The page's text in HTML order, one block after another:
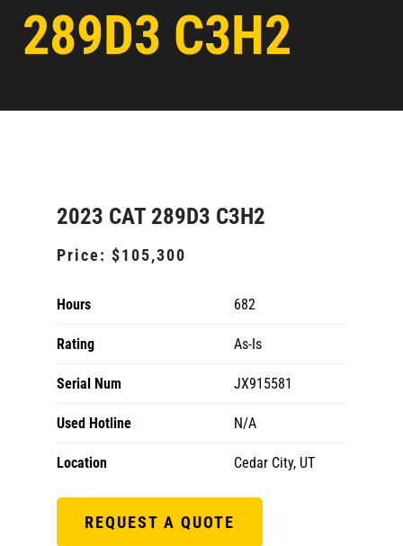
289D3 C3H2
2023 CAT 289D3 C3H2
Price: $105,300
Hours 682
Rating As-Is
Serial Num JX915581
Used Hotline N/A
Location Cedar City, UT
REQUEST A QUOTE